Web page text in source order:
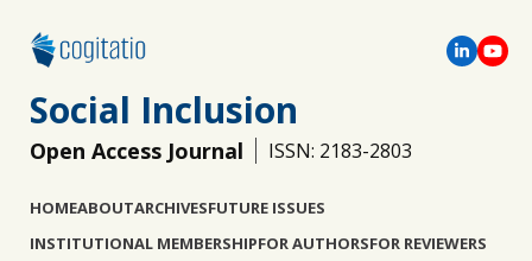
Social Inclusion
Open Access Journal ISSN: 2183-2803
HOMEABOUTARCHIVESFUTURE ISSUES
INSTITUTIONAL MEMBERSHIPFOR AUTHORSFOR REVIEWERS